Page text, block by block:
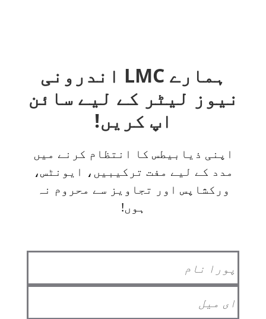
ہمارے LMC اندرونی
نیوز لیٹر کے لیے سائن
اپ کریں!
اپنی ذیابیطس کا انتظام کرنے میں
مدد کے لیے مفت ترکیبیں، ایونٹس،
ورکشاپس اور تجاویز سے محروم نہ
ہوں!